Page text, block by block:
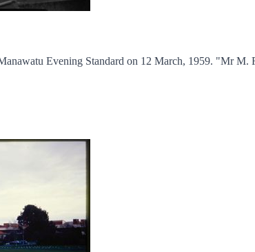
Evening Standard on 12 March, 1959. "Mr